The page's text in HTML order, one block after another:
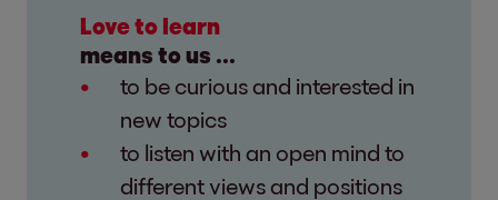
Love to learn
means to us ...
to be curious and interested in
new topics
to listen with an open mind to
different views and positions